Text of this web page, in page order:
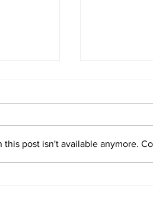
this post isn't available anymore.